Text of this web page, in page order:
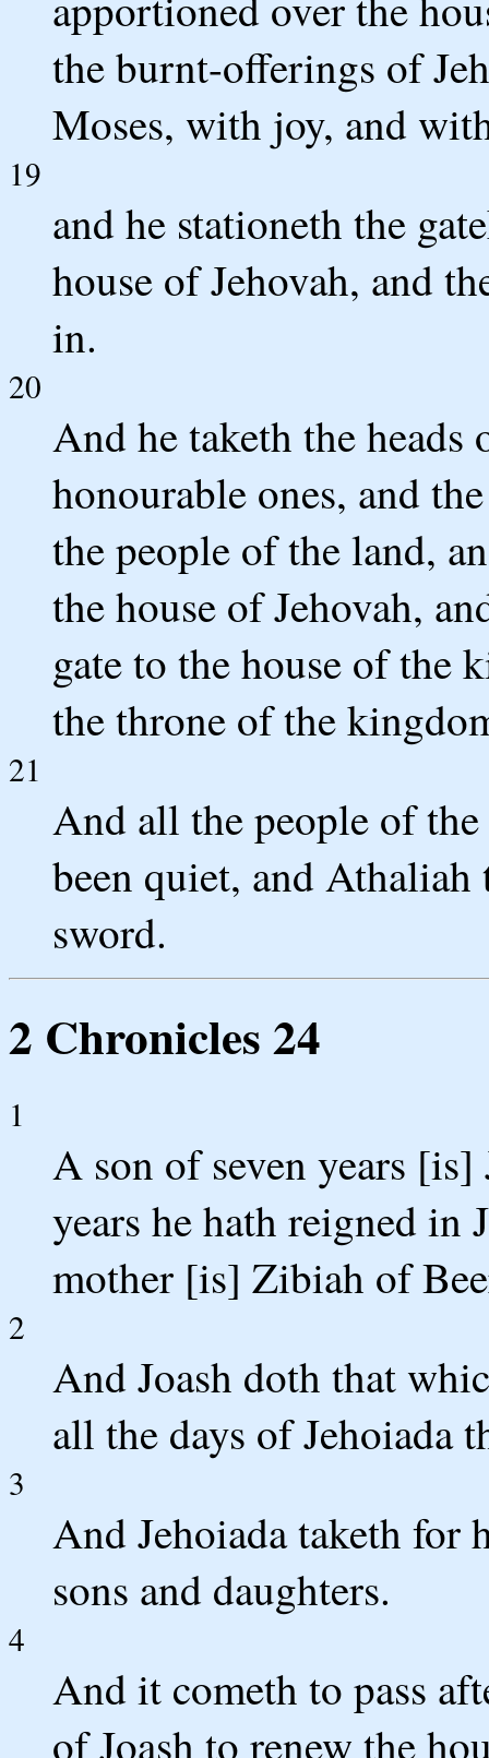
the burnt-offerings of
Moses, with joy, and
19
and he stationeth the
house of Jehovah, and
in.
20
And he taketh the heads
honourable ones, and
the people of the land,
the house of Jehovah,
gate to the house of the
the throne of the
21
And all the people of
been quiet, and
sword.
2 Chronicles 24
1
A son of seven years
years he hath reigned in
mother [is] Zibiah of
2
And Joash doth that
all the days of Jehoiada
3
And Jehoiada taketh for
sons and daughters.
4
And it cometh to pass
of Joash to renew the